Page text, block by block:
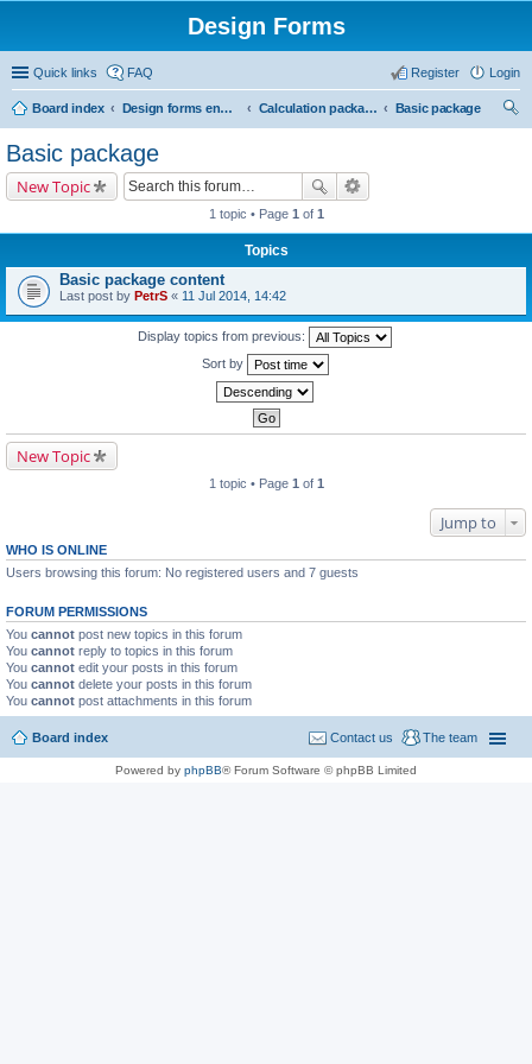
Design Forms
Quick links FAQ Login
Register
Board index Design forms end users Calculation packages
Basic package
Basic package
New Topic
1 topic • Page 1 of 1
Topics
Basic package content
Last post by PetrS « 11 Jul 2014, 14:42
Display topics from previous:
Sort by
New Topic
1 topic • Page 1 of 1
Jump to
WHO IS ONLINE
Users browsing this forum: No registered users and 7 guests
FORUM PERMISSIONS
You cannot post new topics in this forum
You cannot reply to topics in this forum
You cannot edit your posts in this forum
You cannot delete your posts in this forum
You cannot post attachments in this forum
Board index The team
Contact us
Powered by phpBB® Forum Software © phpBB Limited